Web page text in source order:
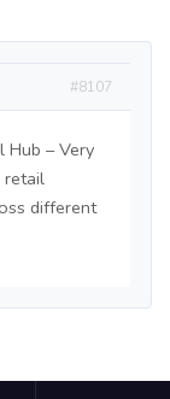
#8107
Hub – Very
retail
different